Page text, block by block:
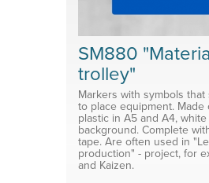
SM880
trolley"
Markers with symbols
to place equipment. Made
plastic in A5 and A4,
background. Complete
tape. Are often used in
production" - project, for
and Kaizen.